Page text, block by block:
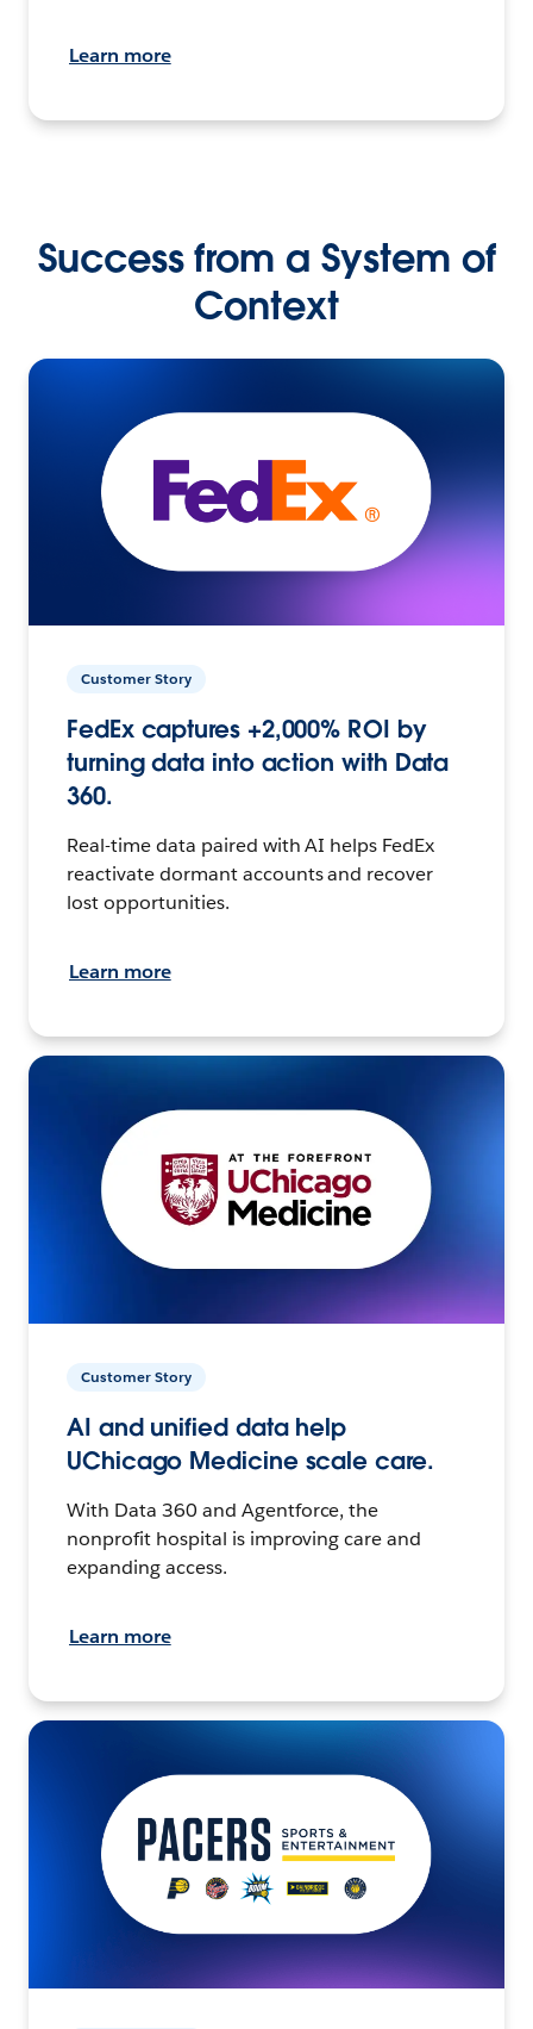
Learn more
Success from a System of
Context
Customer Story
FedEx captures +2,000% ROI by
turning data into action with Data
360.
Real-time data paired with AI helps FedEx
reactivate dormant accounts and recover
lost opportunities.
Learn more
Customer Story
AI and unified data help
UChicago Medicine scale care.
With Data 360 and Agentforce, the
nonprofit hospital is improving care and
expanding access.
Learn more